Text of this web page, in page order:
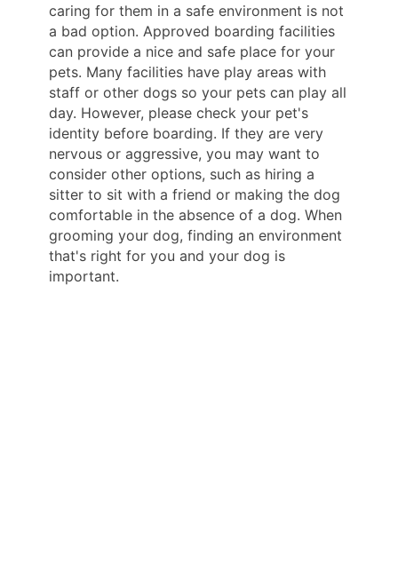
caring for them in a safe environment is not
a bad option. Approved boarding facilities
can provide a nice and safe place for your
pets. Many facilities have play areas with
staff or other dogs so your pets can play all
day. However, please check your pet's
identity before boarding. If they are very
nervous or aggressive, you may want to
consider other options, such as hiring a
sitter to sit with a friend or making the dog
comfortable in the absence of a dog. When
grooming your dog, finding an environment
that's right for you and your dog is
important.